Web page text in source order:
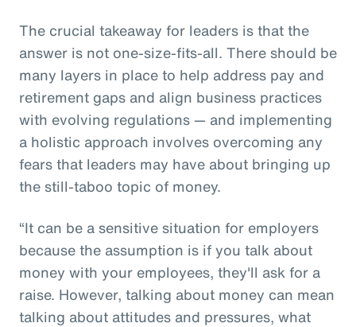
The crucial takeaway for leaders is that the
answer is not one-size-fits-all. There should be
many layers in place to help address pay and
retirement gaps and align business practices
with evolving regulations — and implementing
a holistic approach involves overcoming any
fears that leaders may have about bringing up
the still-taboo topic of money.
“It can be a sensitive situation for employers
because the assumption is if you talk about
money with your employees, they'll ask for a
raise. However, talking about money can mean
talking about attitudes and pressures, what